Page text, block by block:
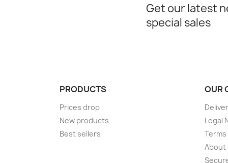
Get our latest
special sales
PRODUCTS
Prices drop
New products
Best sellers
OUR
Legal
About